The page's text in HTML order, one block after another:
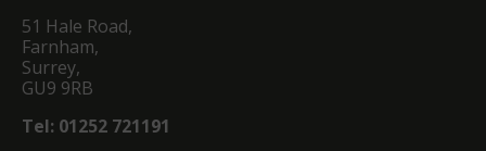
51 Hale Road,
Farnham,
Surrey,
GU9 9RB
Tel: 01252 721191